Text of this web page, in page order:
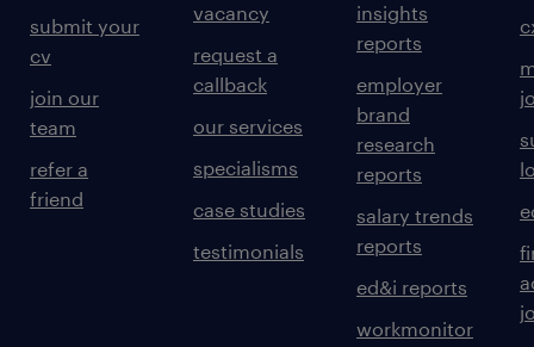
submit your
cv
join our
team
refer a
friend
vacancy
request a
callback
our services
specialisms
case studies
testimonials
insights
reports
employer
brand
research
reports
salary trends
reports
ed&i reports
workmonitor